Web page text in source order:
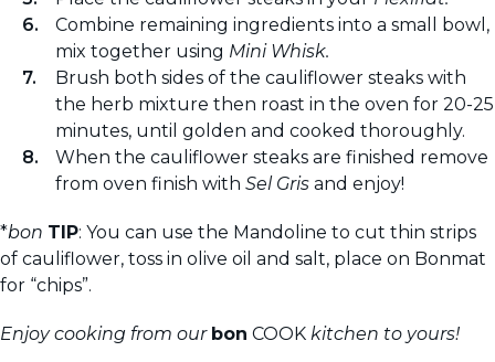
Combine remaining ingredients into a small bowl,
mix together using Mini Whisk.
Brush both sides of the cauliflower steaks with
the herb mixture then roast in the oven for 20-25
minutes, until golden and cooked thoroughly.
When the cauliflower steaks are finished remove
from oven finish with Sel Gris and enjoy!
*bon TIP: You can use the Mandoline to cut thin strips
of cauliflower, toss in olive oil and salt, place on Bonmat
for “chips”.
Enjoy cooking from our bon COOK kitchen to yours!